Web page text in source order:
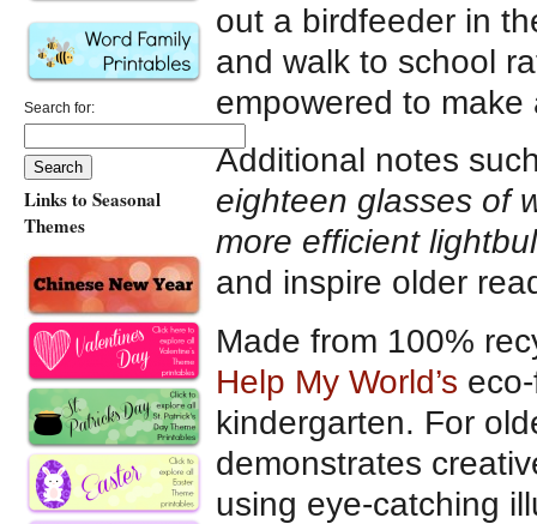
out a birdfeeder in
and walk to school
empowered to make
Additional notes
eighteen glasses of
more efficient
and inspire older
Made from 100%
Help My World’s
kindergarten. For
demonstrates
using eye-catching
Search for:
Links to Seasonal
Themes